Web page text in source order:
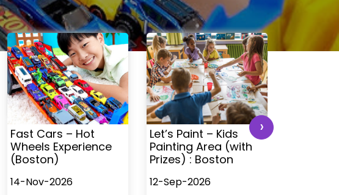
Fast Cars – Hot
Wheels Experience
(Boston)
14-Nov-2026
Let’s Paint – Kids
Painting Area (with
Prizes) : Boston
12-Sep-2026
›